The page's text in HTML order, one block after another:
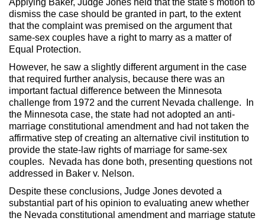
Applying Baker, Judge Jones held that the state's motion to
dismiss the case should be granted in part, to the extent
that the complaint was premised on the argument that
same-sex couples have a right to marry as a matter of
Equal Protection.
However, he saw a slightly different argument in the case
that required further analysis, because there was an
important factual difference between the Minnesota
challenge from 1972 and the current Nevada challenge. In
the Minnesota case, the state had not adopted an anti-
marriage constitutional amendment and had not taken the
affirmative step of creating an alternative civil institution to
provide the state-law rights of marriage for same-sex
couples. Nevada has done both, presenting questions not
addressed in Baker v. Nelson.
Despite these conclusions, Judge Jones devoted a
substantial part of his opinion to evaluating anew whether
the Nevada constitutional amendment and marriage statute